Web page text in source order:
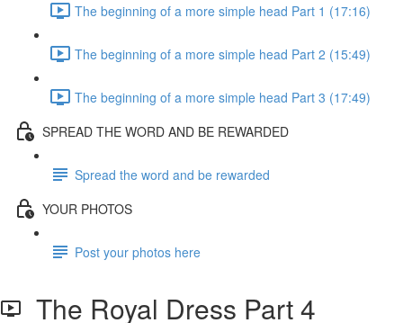
The beginning of a more simple head Part 1 (17:16)
The beginning of a more simple head Part 2 (15:49)
The beginning of a more simple head Part 3 (17:49)
SPREAD THE WORD AND BE REWARDED
Spread the word and be rewarded
YOUR PHOTOS
Post your photos here
The Royal Dress Part 4